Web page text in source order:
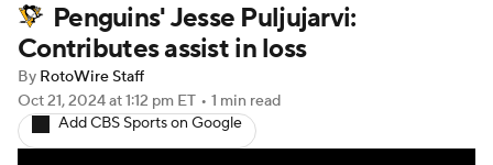
Player News Player Search
Injury Report
Penguins' Jesse Puljujarvi:
Contributes assist in loss
By RotoWire Staff
Oct 21, 2024at 1:12 pm ET • 1 min read
Add CBS Sports on Google